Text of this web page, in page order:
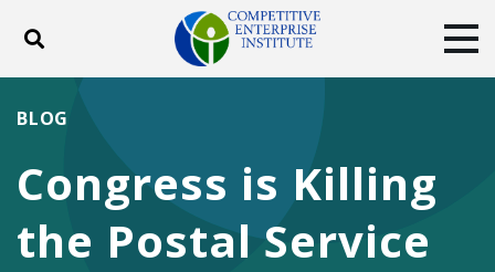
Toggle search
DONATE
FacebookTwitterYouTubeInstagram
Congress is Killing
the Postal Service
BLOG